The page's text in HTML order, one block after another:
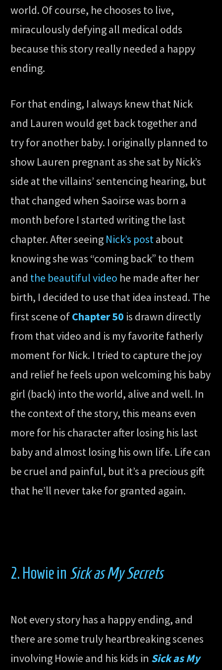
world. Of course, he chooses to live,
miraculously defying all medical odds
because this story really needed a happy
ending.
For that ending, I always knew that Nick
and Lauren would get back together and
try for another baby. I originally planned to
show Lauren pregnant as she sat by Nick’s
side at the villains’ sentencing hearing, but
that changed when Saoirse was born a
month before I started writing the last
chapter. After seeing Nick’s postabout
knowing she was “coming back” to them
and the beautiful video he made after her
birth, I decided to use that idea instead. The
first scene ofChapter 50 is drawn directly
from that video and is my favorite fatherly
moment for Nick. I tried to capture the joy
and relief he feels upon welcoming his baby
girl (back) into the world, alive and well. In
the context of the story, this means even
more for his character after losing his last
baby and almost losing his own life. Life can
be cruel and painful, but it’s a precious gift
that he’ll never take for granted again.
2. Howie in Sick as My Secrets
Not every story has a happy ending, and
there are some truly heartbreaking scenes
involving Howie and his kids in Sick as My